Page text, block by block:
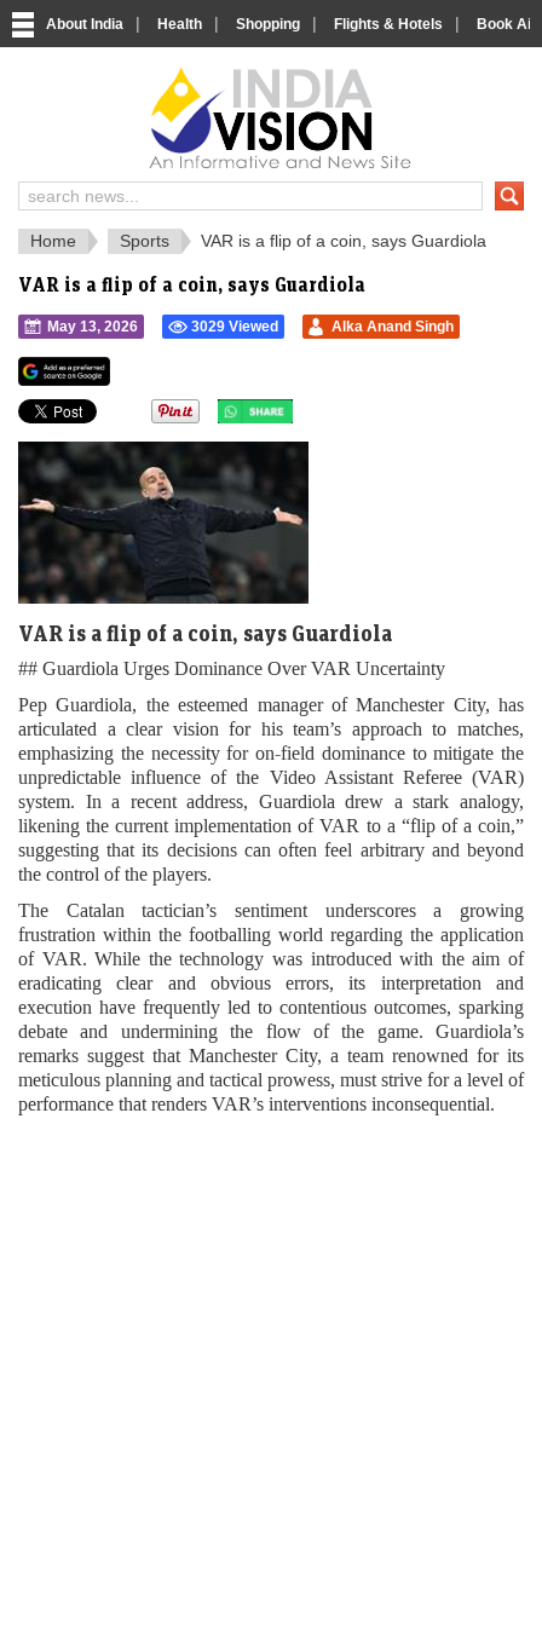
About India | Health | Shopping | Flights & Hotels | Book
India News and Information Portal
Home Sports VAR is a flip of a coin, says Guardiola
VAR is a flip of a coin, says Guardiola
May 13, 2026 3029 Viewed Alka Anand Singh
VAR is a flip of a coin, says Guardiola
## Guardiola Urges Dominance Over VAR Uncertainty
Pep Guardiola, the esteemed manager of Manchester City, has
articulated a clear vision for his team’s approach to matches,
emphasizing the necessity for on-field dominance to mitigate the
unpredictable influence of the Video Assistant Referee (VAR)
system. In a recent address, Guardiola drew a stark analogy,
likening the current implementation of VAR to a “flip of a coin,”
suggesting that its decisions can often feel arbitrary and beyond
the control of the players.
The Catalan tactician’s sentiment underscores a growing
frustration within the footballing world regarding the application
of VAR. While the technology was introduced with the aim of
eradicating clear and obvious errors, its interpretation and
execution have frequently led to contentious outcomes, sparking
debate and undermining the flow of the game. Guardiola’s
remarks suggest that Manchester City, a team renowned for its
meticulous planning and tactical prowess, must strive for a level of
performance that renders VAR’s interventions inconsequential.